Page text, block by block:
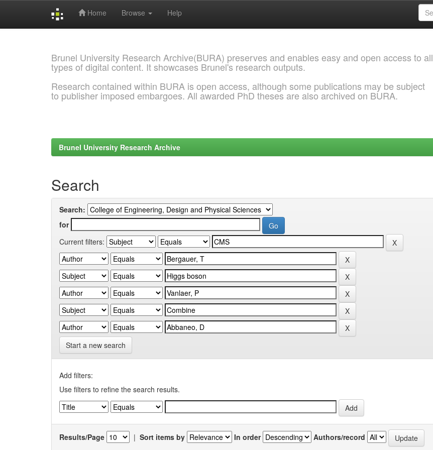
Home Browse Help
Brunel University Research Archive(BURA) preserves and enables easy and open access to all
types of digital content. It showcases Brunel's research outputs.
Research contained within BURA is open access, although some publications may be subject
to publisher imposed embargoes. All awarded PhD theses are also archived on BURA.
Brunel University Research Archive
Search
Search:
for
Current filters:
Start a new search
Add filters:
Use filters to refine the search results.
Results/Page | Sort items by In order Authors/record